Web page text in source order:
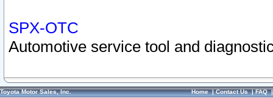
SPX-OTC
Automotive service tool and
Toyota Motor Sales, Inc. Home|Contact Us|FAQ